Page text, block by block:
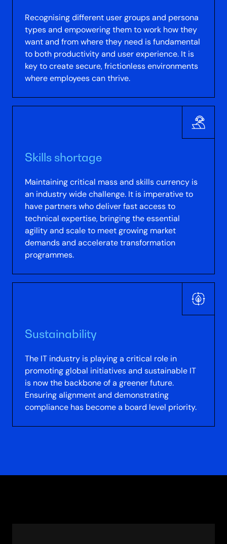
Recognising different user groups and persona
types and empowering them to work how they
want and from where they need is fundamental
to both productivity and user experience. It is
key to create secure, frictionless environments
where employees can thrive.
Skills shortage
Maintaining critical mass and skills currency is
an industry wide challenge. It is imperative to
have partners who deliver fast access to
technical expertise, bringing the essential
agility and scale to meet growing market
demands and accelerate transformation
programmes.
Sustainability
The IT industry is playing a critical role in
promoting global initiatives and sustainable IT
is now the backbone of a greener future.
Ensuring alignment and demonstrating
compliance has become a board level priority.